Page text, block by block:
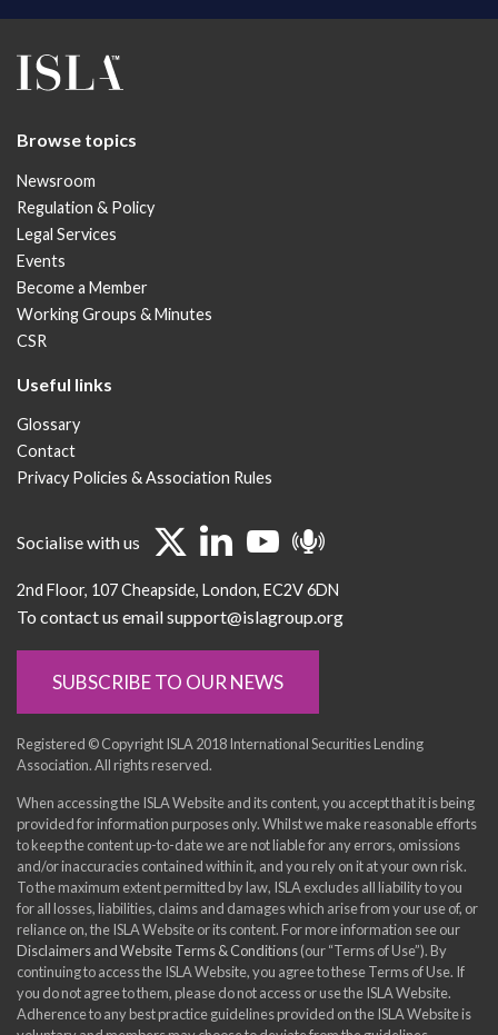
Browse topics
Newsroom
Regulation & Policy
Legal Services
Events
Become a Member
Working Groups & Minutes
CSR
Useful links
Glossary
Contact
Privacy Policies & Association Rules
Socialise with us
2nd Floor 107 Cheapside London EC2V 6DN
To contact us email support@islagroup.org
SUBSCRIBE TO OUR NEWS
Registered © Copyright ISLA 2018 International Securities Lending
Association. All rights reserved.
When accessing the ISLA Website and its content, you accept that it is being
provided for information purposes only. Whilst we make reasonable efforts
to keep the content up-to-date we are not liable for any errors, omissions
and/or inaccuracies contained within it, and you rely on it at your own risk.
To the maximum extent permitted by law, ISLA excludes all liability to you
for all losses, liabilities, claims and damages which arise from your use of, or
reliance on, the ISLA Website or its content. For more information see our
Disclaimers and Website Terms & Conditions(our “Terms of Use”). By
continuing to access the ISLA Website, you agree to these Terms of Use. If
you do not agree to them, please do not access or use the ISLA Website.
Adherence to any best practice guidelines provided on the ISLA Website is